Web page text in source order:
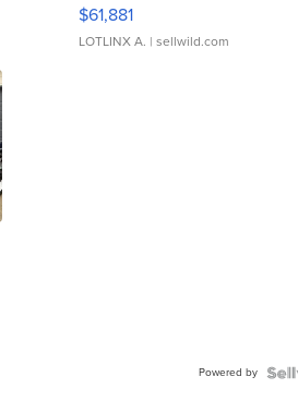
$61,881
LOTLINX A. | sellwild.com
Powered by